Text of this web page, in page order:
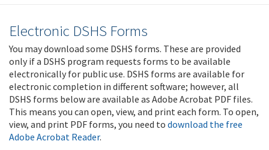
Electronic DSHS Forms
You may download some DSHS forms. These are provided
only if a DSHS program requests forms to be available
electronically for public use. DSHS forms are available for
electronic completion in different software; however, all
DSHS forms below are available as Adobe Acrobat PDF files.
This means you can open, view, and print each form. To open,
view, and print PDF forms, you need to download the free
Adobe Acrobat Reader.